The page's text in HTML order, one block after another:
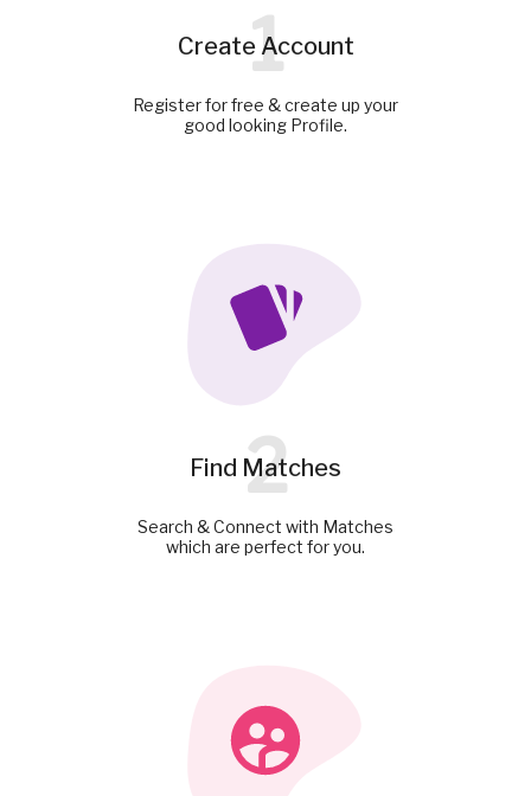
Create Account
1
Register for free & create up your
good looking Profile.
Find Matches
2
Search & Connect with Matches
which are perfect for you.